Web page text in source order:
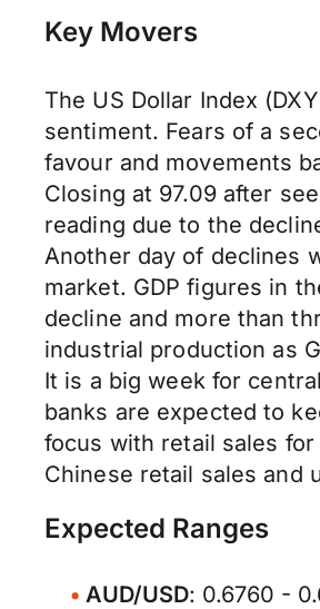
Key Movers
The US Dollar Index
sentiment. Fears of a
favour and movements
Closing at 97.09 after
reading due to the
Another day of declines
market. GDP figures in
decline and more than
industrial production as
It is a big week for
banks are expected to
focus with retail sales
Chinese retail sales and
Expected Ranges
AUD/USD: 0.6760 -